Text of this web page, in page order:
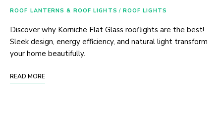
ROOF LANTERNS & ROOF LIGHTS / ROOF LIGHTS
Discover why Korniche Flat Glass rooflights are the best!
Sleek design, energy efficiency, and natural light transform
your home beautifully.
READ MORE